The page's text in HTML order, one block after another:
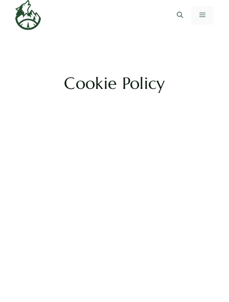
Skip
content
MENU
Cookie Policy